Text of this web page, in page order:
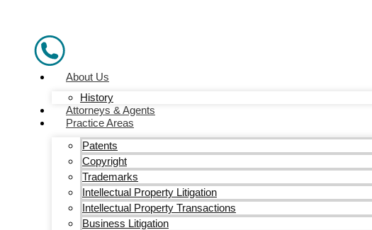
About Us
History
Attorneys & Agents
Practice Areas
Patents
Copyright
Trademarks
Intellectual Property Litigation
Intellectual Property Transactions
Business Litigation